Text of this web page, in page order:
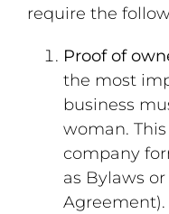
require the
Proof of
the most
business
woman.
company
as Bylaws